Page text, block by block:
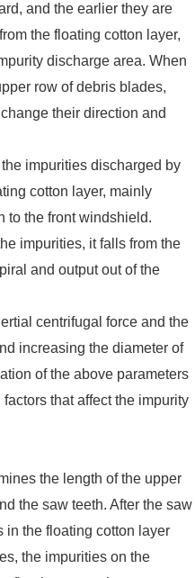
and the earlier they are
the floating cotton layer,
discharge area. When
row of debris blades,
their direction and
impurities discharged by
cotton layer, mainly
to the front windshield.
impurities, it falls from the
and output out of the
centrifugal force and the
increasing the diameter of
of the above parameters
that affect the impurity
the length of the upper
the saw teeth. After the saw
in the floating cotton layer
the impurities on the